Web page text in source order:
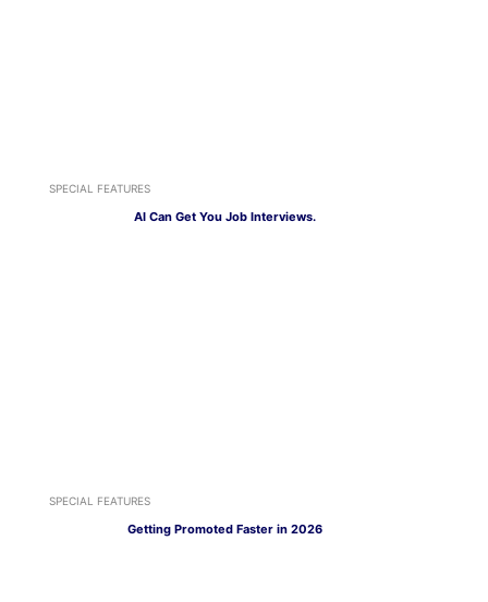
SPECIAL FEATURES
AI Can Get You Job Interviews.
SPECIAL FEATURES
Getting Promoted Faster in 2026